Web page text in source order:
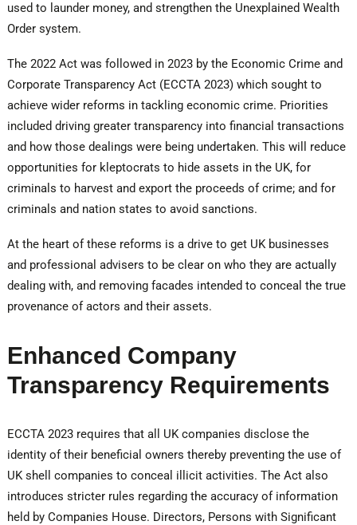
used to launder money, and strengthen the Unexplained Wealth
Order system.
The 2022 Act was followed in 2023 by the Economic Crime and
Corporate Transparency Act (ECCTA 2023) which sought to
achieve wider reforms in tackling economic crime. Priorities
included driving greater transparency into financial transactions
and how those dealings were being undertaken. This will reduce
opportunities for kleptocrats to hide assets in the UK, for
criminals to harvest and export the proceeds of crime; and for
criminals and nation states to avoid sanctions.
At the heart of these reforms is a drive to get UK businesses
and professional advisers to be clear on who they are actually
dealing with, and removing facades intended to conceal the true
provenance of actors and their assets.
Enhanced Company
Transparency Requirements
ECCTA 2023 requires that all UK companies disclose the
identity of their beneficial owners thereby preventing the use of
UK shell companies to conceal illicit activities. The Act also
introduces stricter rules regarding the accuracy of information
held by Companies House. Directors, Persons with Significant